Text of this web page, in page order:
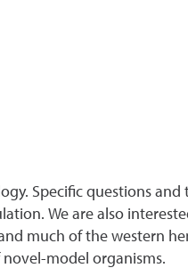
Specific questions
We are also
much of the western
model organisms.